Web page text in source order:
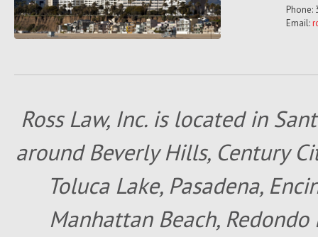
Phone:
Email:
Ross Law, Inc. is located in
around Beverly Hills, Century
Toluca Lake, Pasadena,
Manhattan Beach,